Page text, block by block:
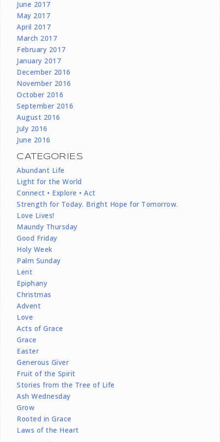
June 2017
May 2017
April 2017
March 2017
February 2017
January 2017
December 2016
November 2016
October 2016
September 2016
August 2016
July 2016
June 2016
CATEGORIES
Abundant Life
Light for the World
Connect • Explore • Act
Strength for Today. Bright Hope for Tomorrow.
Love Lives!
Maundy Thursday
Good Friday
Holy Week
Palm Sunday
Lent
Epiphany
Christmas
Advent
Love
Acts of Grace
Grace
Easter
Generous Giver
Fruit of the Spirit
Stories from the Tree of Life
Ash Wednesday
Grow
Rooted in Grace
Laws of the Heart